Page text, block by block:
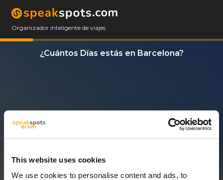
This website uses cookies
We use cookies to personalise content and ads, to
Organizador inteligente de viajes
¿Cuántos Días estás en Barcelona?